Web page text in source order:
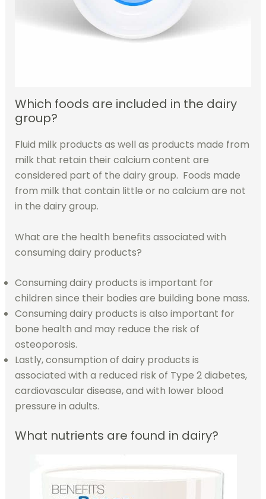
Which foods are included in the dairy
group?
Fluid milk products as well as products made from
milk that retain their calcium content are
considered part of the dairy group. Foods made
from milk that contain little or no calcium are not
in the dairy group.
What are the health benefits associated with
consuming dairy products?
Consuming dairy products is important for
children since their bodies are building bone mass.
Consuming dairy products is also important for
bone health and may reduce the risk of
osteoporosis.
Lastly, consumption of dairy products is
associated with a reduced risk of Type 2 diabetes,
cardiovascular disease, and with lower blood
pressure in adults.
What nutrients are found in dairy?